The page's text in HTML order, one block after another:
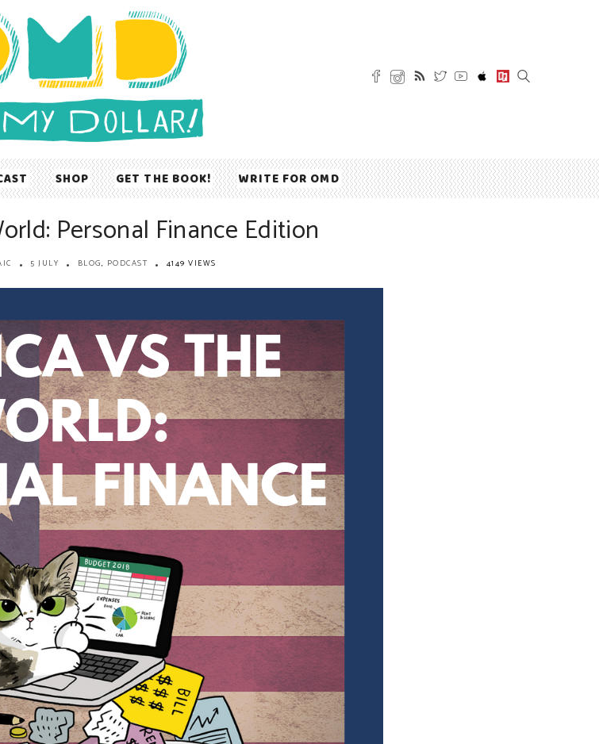
SHOP GET THE BOOK! WRITE FOR OMD
Personal Finance Edition
5 JULY BLOG, PODCAST 4149 VIEWS